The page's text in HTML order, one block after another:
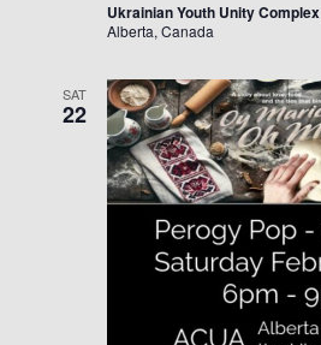
Ukrainian Youth Unity Complex
Alberta, Canada
SAT
22